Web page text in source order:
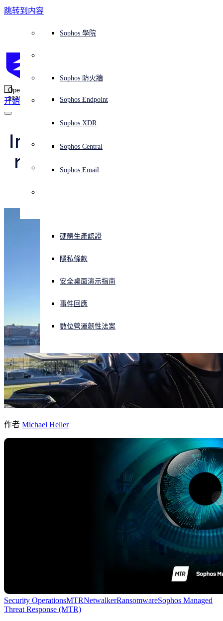
跳转到内容
Open
search
开始
平台概覽Sophos Central
Sophos AI
整合 marketplace 市集
威脅情報
免費試用
端點保護（下一代防毒軟體）
伺服器防護
Mobile Security
安全營運
XDR - 擴展式偵測與回應
身分識別安全
ITDR - 身分識別威脅偵測與回應
網路安全與基礎架構
下一代防火牆 (NGFW)
網路交換機
無線存取點
Workspace Protection
Workspace Protection
零信任網路存取 (ZTNA)
DNS 防護 (DNS Protection)
Email Monitoring System
Email Security
電子郵件與網路釣魚防護
雲端工作負載防護
託管式服務MDR - 託管式偵測與回應
漏洞管理（託管式風險）
諮詢服務概覽
專業服務
營運支援
免費工具
NIST 評估
使用案例全天候守護我的組織
保障遠端與混合辦公員工的安全
應對網路保險要求
保護我的 Microsoft 環境
啟用雲端原生安全性
所有解決方案
教育
政府部門
醫療保健
製造業
零售業
為什麼選擇 Sophos？
獎項與榮譽
競爭對手比較
公司
媒體
職位空缺
信任中心
信任中心概覽
安全設計
負責任的披露
ESG
企業政策
網路安全指引
硬體生產認證
隱私條款
安全桌面演示指南
事件回應
數位營運韌性法案
Sophos 合作夥伴
Partner Program 合作夥伴計畫
Partner care 支援
合作夥伴培訓
合作夥伴部落格
通路合作夥伴
OEM
整合和 API
威脅情報X-Ops 威脅研究
AI 研究
威脅檔案
威脅資料庫
威脅研究部落格
檢視所有資源
案例研究
報告
線上研討會
白皮書
影片
部落格
Sophos 部落格
AI 研究
安全營運
合作夥伴部落格
獲得協助（支援）
緊急事件回應
支援計劃
客戶成功
技術客戶經理（TAM）
聯絡 Sophos 支援
聯絡 Partner Care
下載及更新
Sophos 狀態頁面
安全公告
提交威脅
產品支援
產品文件
Sophos 防火牆
Sophos Endpoint
Sophos XDR
Sophos Central
Sophos Email
培訓
Sophos 學院
Installing MTR on the
run to keep up with
Netwalker
作者 Michael Heller
Security OperationsMTRNetwalkerRansomwareSophos Managed
Threat Response (MTR)